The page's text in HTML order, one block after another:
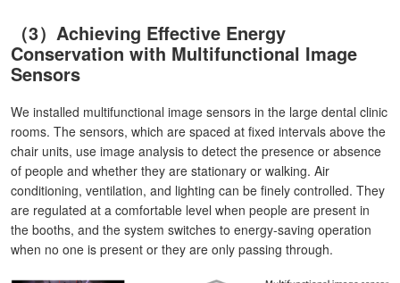
（3）Achieving Effective Energy
Conservation with Multifunctional Image
Sensors
We installed multifunctional image sensors in the large dental clinic
rooms. The sensors, which are spaced at fixed intervals above the
chair units, use image analysis to detect the presence or absence
of people and whether they are stationary or walking. Air
conditioning, ventilation, and lighting can be finely controlled. They
are regulated at a comfortable level when people are present in
the booths, and the system switches to energy-saving operation
when no one is present or they are only passing through.